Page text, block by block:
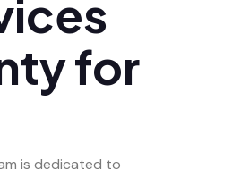
for
is dedicated to